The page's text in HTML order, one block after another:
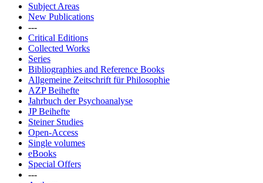
Subject Areas
New Publications
---
Critical Editions
Collected Works
Series
Bibliographies and Reference Books
Allgemeine Zeitschrift für Philosophie
AZP Beihefte
Jahrbuch der Psychoanalyse
JP Beihefte
Steiner Studies
Open-Access
Single volumes
eBooks
Special Offers
---